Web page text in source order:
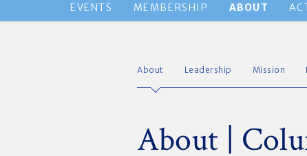
EVENTS MEMBERSHIP ABOUT
About Leadership Mission
About |